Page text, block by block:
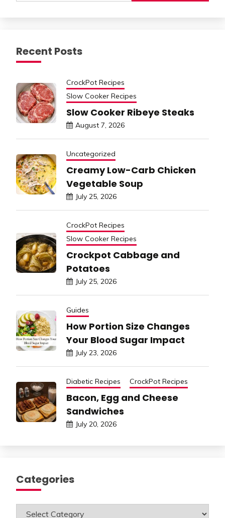
Recent Posts
CrockPot Recipes
Slow Cooker Recipes
Slow Cooker Ribeye Steaks
August 7, 2026
Uncategorized
Creamy Low-Carb Chicken
Vegetable Soup
July 25, 2026
CrockPot Recipes
Slow Cooker Recipes
Crockpot Cabbage and
Potatoes
July 25, 2026
Guides
How Portion Size Changes
Your Blood Sugar Impact
July 23, 2026
Diabetic Recipes CrockPot Recipes
Bacon, Egg and Cheese
Sandwiches
July 20, 2026
Categories
Categories